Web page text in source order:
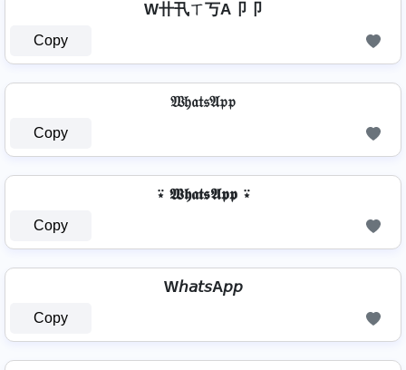
W卄卂ㄒ丂A卩卩
Copy
𝔚𝔥𝔞𝔱𝔰𝔄𝔭𝔭
Copy
⍣ 𝖂𝖍𝖆𝖙𝖘𝕬𝖕𝖕 ⍣
Copy
W𝘩𝘢𝘵𝘴A𝘱𝘱
Copy